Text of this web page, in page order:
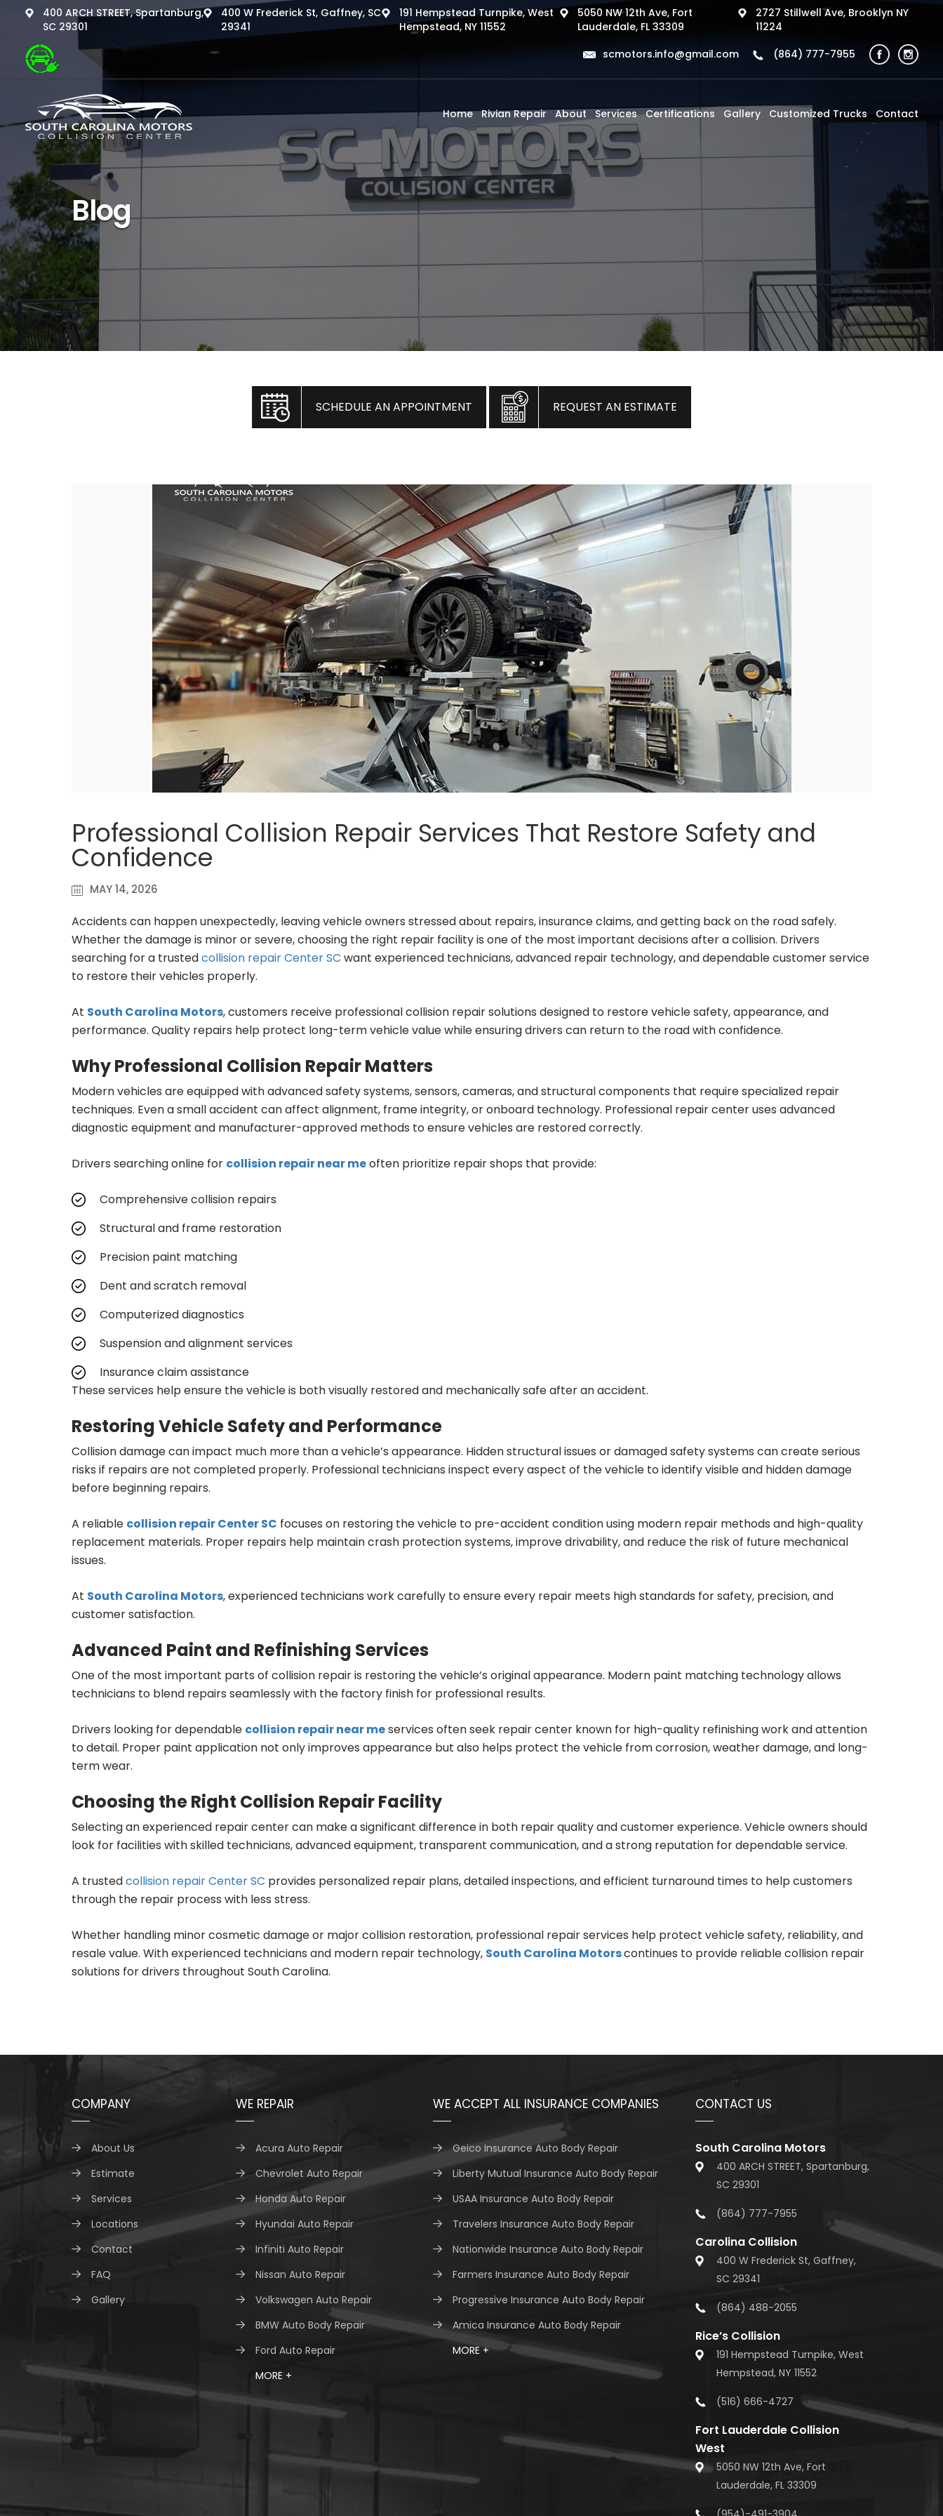
400 ARCH STREET, Spartanburg,
SC 29301
400 W Frederick St, Gaffney, SC
29341
191 Hempstead Turnpike, West
Hempstead, NY 11552
5050 NW 12th Ave, Fort
Lauderdale, FL 33309
2727 Stillwell Ave, Brooklyn NY
11224
scmotors.info@gmail.com
(864) 777-7955
Home Rivian Repair About Services Certifications Gallery Customized Trucks Contact
Blog
SCHEDULE AN APPOINTMENT REQUEST AN ESTIMATE
Professional Collision Repair Services That Restore Safety and
Confidence
MAY 14, 2026
Accidents can happen unexpectedly, leaving vehicle owners stressed about repairs, insurance claims, and getting back on the road safely.
Whether the damage is minor or severe, choosing the right repair facility is one of the most important decisions after a collision. Drivers
searching for a trustedcollision repair Center SC want experienced technicians, advanced repair technology, and dependable customer service
to restore their vehicles properly.
At South Carolina Motors, customers receive professional collision repair solutions designed to restore vehicle safety, appearance, and
performance. Quality repairs help protect long-term vehicle value while ensuring drivers can return to the road with confidence.
Why Professional Collision Repair Matters
Modern vehicles are equipped with advanced safety systems, sensors, cameras, and structural components that require specialized repair
techniques. Even a small accident can affect alignment, frame integrity, or onboard technology. Professional repair center uses advanced
diagnostic equipment and manufacturer-approved methods to ensure vehicles are restored correctly.
Drivers searching online for collision repair near meoften prioritize repair shops that provide:
Comprehensive collision repairs
Structural and frame restoration
Precision paint matching
Dent and scratch removal
Computerized diagnostics
Suspension and alignment services
Insurance claim assistance
These services help ensure the vehicle is both visually restored and mechanically safe after an accident.
Restoring Vehicle Safety and Performance
Collision damage can impact much more than a vehicle’s appearance. Hidden structural issues or damaged safety systems can create serious
risks if repairs are not completed properly. Professional technicians inspect every aspect of the vehicle to identify visible and hidden damage
before beginning repairs.
A reliable collision repair Center SC focuses on restoring the vehicle to pre-accident condition using modern repair methods and high-quality
replacement materials. Proper repairs help maintain crash protection systems, improve drivability, and reduce the risk of future mechanical
issues.
At South Carolina Motors, experienced technicians work carefully to ensure every repair meets high standards for safety, precision, and
customer satisfaction.
Advanced Paint and Refinishing Services
One of the most important parts of collision repair is restoring the vehicle’s original appearance. Modern paint matching technology allows
technicians to blend repairs seamlessly with the factory finish for professional results.
Drivers looking for dependable collision repair near meservices often seek repair center known for high-quality refinishing work and attention
to detail. Proper paint application not only improves appearance but also helps protect the vehicle from corrosion, weather damage, and long-
term wear.
Choosing the Right Collision Repair Facility
Selecting an experienced repair center can make a significant difference in both repair quality and customer experience. Vehicle owners should
look for facilities with skilled technicians, advanced equipment, transparent communication, and a strong reputation for dependable service.
A trustedcollision repair Center SC provides personalized repair plans, detailed inspections, and efficient turnaround times to help customers
through the repair process with less stress.
Whether handling minor cosmetic damage or major collision restoration, professional repair services help protect vehicle safety, reliability, and
resale value. With experienced technicians and modern repair technology, South Carolina Motorscontinues to provide reliable collision repair
solutions for drivers throughout South Carolina.
COMPANY
About Us
Estimate
Services
Locations
Contact
FAQ
Gallery
WE REPAIR
Acura Auto Repair
Chevrolet Auto Repair
Honda Auto Repair
Hyundai Auto Repair
Infiniti Auto Repair
Nissan Auto Repair
Volkswagen Auto Repair
BMW Auto Body Repair
Ford Auto Repair
MORE +
WE ACCEPT ALL INSURANCE COMPANIES
Geico Insurance Auto Body Repair
Liberty Mutual Insurance Auto Body Repair
USAA Insurance Auto Body Repair
Travelers Insurance Auto Body Repair
Nationwide Insurance Auto Body Repair
Farmers Insurance Auto Body Repair
Progressive Insurance Auto Body Repair
Amica Insurance Auto Body Repair
MORE +
CONTACT US
South Carolina Motors
400 ARCH STREET, Spartanburg,
SC 29301
(864) 777-7955
Carolina Collision
400 W Frederick St, Gaffney,
SC 29341
(864) 488-2055
Rice’s Collision
191 Hempstead Turnpike, West
Hempstead, NY 11552
(516) 666-4727
Fort Lauderdale Collision
West
5050 NW 12th Ave, Fort
Lauderdale, FL 33309